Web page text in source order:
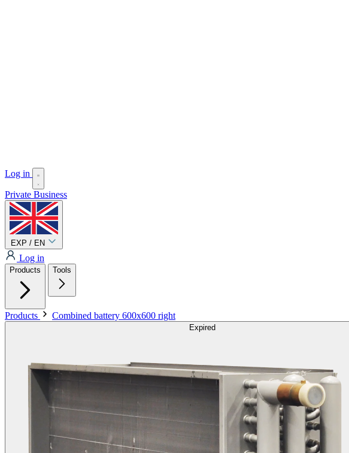
Log in
Private Business
EXP / EN
Log in
Products Tools
Products Combined battery 600x600 right
Expired